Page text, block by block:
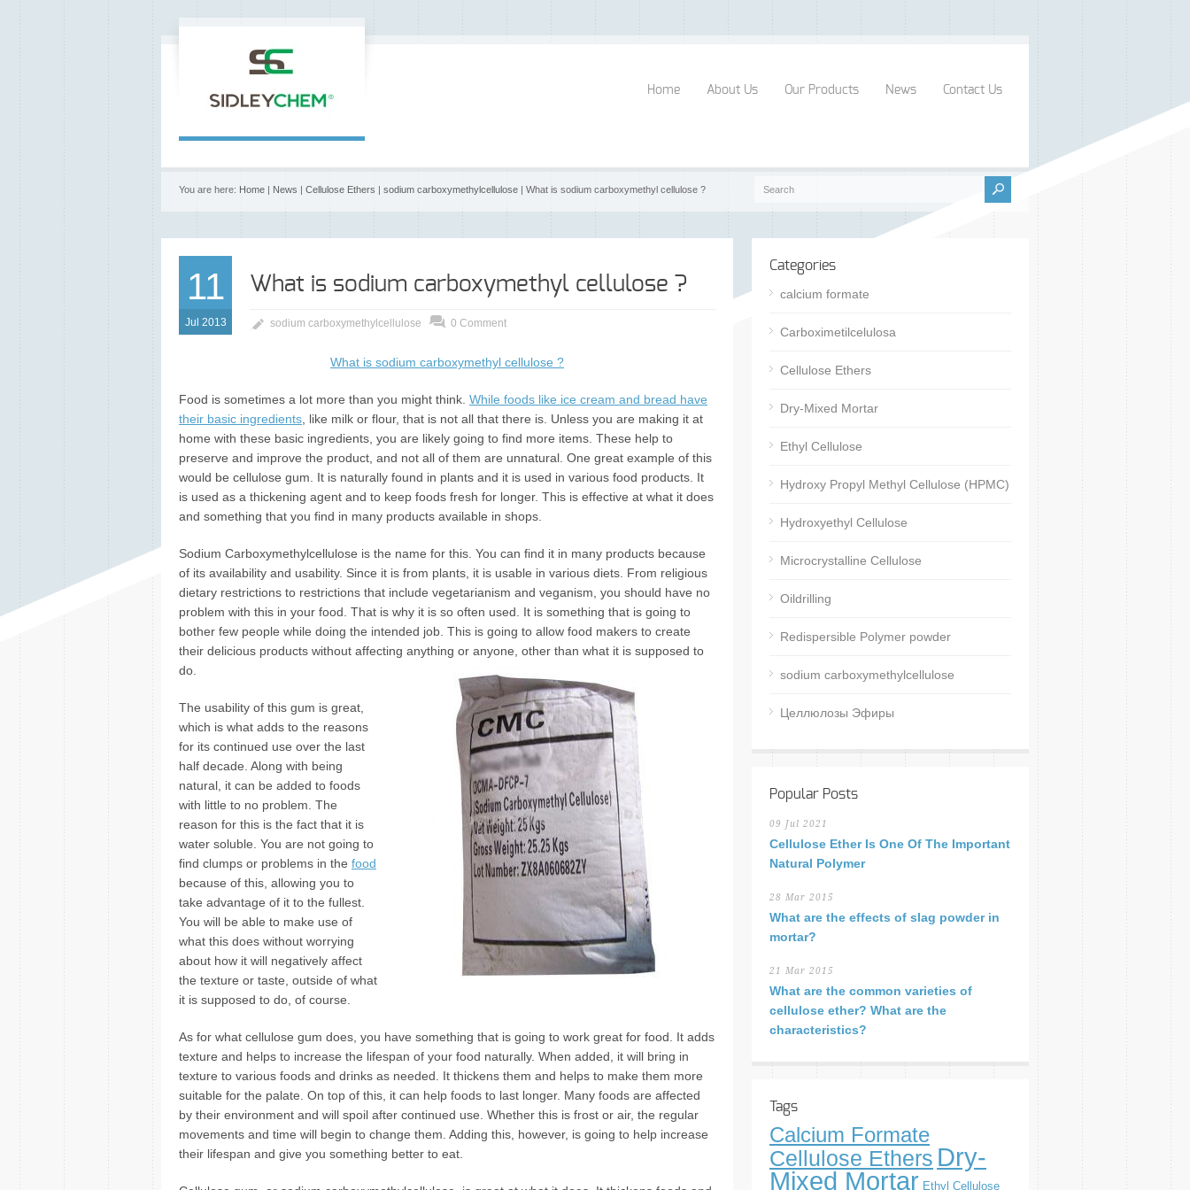
Home About Us Our Products News Contact Us
You are here: Home | News | Cellulose Ethers | sodium carboxymethylcellulose | What is sodium carboxymethyl cellulose ?
11
Jul 2013
What is sodium carboxymethyl cellulose ?
sodium carboxymethylcellulose 0 Comment
What is sodium carboxymethyl cellulose ?
Food is sometimes a lot more than you might think. While foods like ice cream and bread have
their basic ingredients , like milk or flour, that is not all that there is. Unless you are making it at
home with these basic ingredients, you are likely going to find more items. These help to
preserve and improve the product, and not all of them are unnatural. One great example of this
would be cellulose gum. It is naturally found in plants and it is used in various food products. It
is used as a thickening agent and to keep foods fresh for longer. This is effective at what it does
and something that you find in many products available in shops.
Sodium Carboxymethylcellulose is the name for this. You can find it in many products because
of its availability and usability. Since it is from plants, it is usable in various diets. From religious
dietary restrictions to restrictions that include vegetarianism and veganism, you should have no
problem with this in your food. That is why it is so often used. It is something that is going to
bother few people while doing the intended job. This is going to allow food makers to create
their delicious products without affecting anything or anyone, other than what it is supposed to
do.
The usability of this gum is great,
which is what adds to the reasons
for its continued use over the last
half decade. Along with being
natural, it can be added to foods
with little to no problem. The
reason for this is the fact that it is
water soluble. You are not going to
find clumps or problems in the food
because of this, allowing you to
take advantage of it to the fullest.
You will be able to make use of
what this does without worrying
about how it will negatively affect
the texture or taste, outside of what
it is supposed to do, of course.
As for what cellulose gum does, you have something that is going to work great for food. It adds
texture and helps to increase the lifespan of your food naturally. When added, it will bring in
texture to various foods and drinks as needed. It thickens them and helps to make them more
suitable for the palate. On top of this, it can help foods to last longer. Many foods are affected
by their environment and will spoil after continued use. Whether this is frost or air, the regular
movements and time will begin to change them. Adding this, however, is going to help increase
their lifespan and give you something better to eat.
Categories
calcium formate
Carboximetilcelulosa
Cellulose Ethers
Dry-Mixed Mortar
Ethyl Cellulose
Hydroxy Propyl Methyl Cellulose (HPMC)
Hydroxyethyl Cellulose
Microcrystalline Cellulose
Oildrilling
Redispersible Polymer powder
sodium carboxymethylcellulose
Целлюлозы Эфиры
Popular Posts
09 Jul 2021
Cellulose Ether Is One Of The Important
Natural Polymer
28 Mar 2015
What are the effects of slag powder in
mortar?
21 Mar 2015
What are the common varieties of
cellulose ether? What are the
characteristics?
Tags
Calcium Formate
Cellulose Ethers Dry-
Mixed Mortar Ethyl Cellulose